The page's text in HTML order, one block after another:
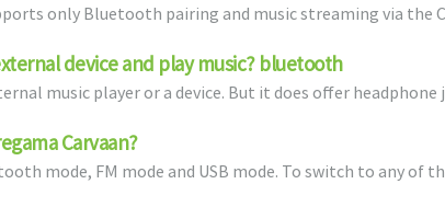
only Bluetooth pairing and music streaming via the
device and play music? bluetooth
music player or a device. But it does offer headphone
Carvaan?
mode, FM mode and USB mode. To switch to any